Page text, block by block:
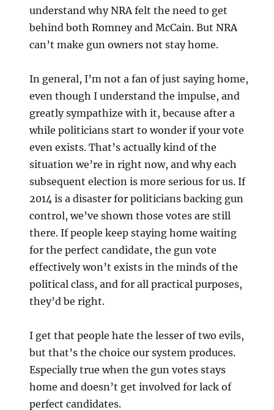
understand why NRA felt the need to get
behind both Romney and McCain. But NRA
can’t make gun owners not stay home.
In general, I’m not a fan of just saying home,
even though I understand the impulse, and
greatly sympathize with it, because after a
while politicians start to wonder if your vote
even exists. That’s actually kind of the
situation we’re in right now, and why each
subsequent election is more serious for us. If
2014 is a disaster for politicians backing gun
control, we’ve shown those votes are still
there. If people keep staying home waiting
for the perfect candidate, the gun vote
effectively won’t exists in the minds of the
political class, and for all practical purposes,
they’d be right.
I get that people hate the lesser of two evils,
but that’s the choice our system produces.
Especially true when the gun votes stays
home and doesn’t get involved for lack of
perfect candidates.